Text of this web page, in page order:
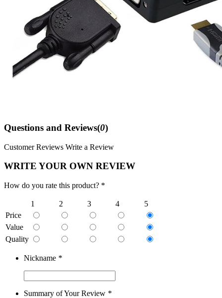
Questions and Reviews(0)
Customer Reviews Write a Review
WRITE YOUR OWN REVIEW
How do you rate this product? *
1 2 3 4
5
Price
Value
Quality
Nickname *
Summary of Your Review *